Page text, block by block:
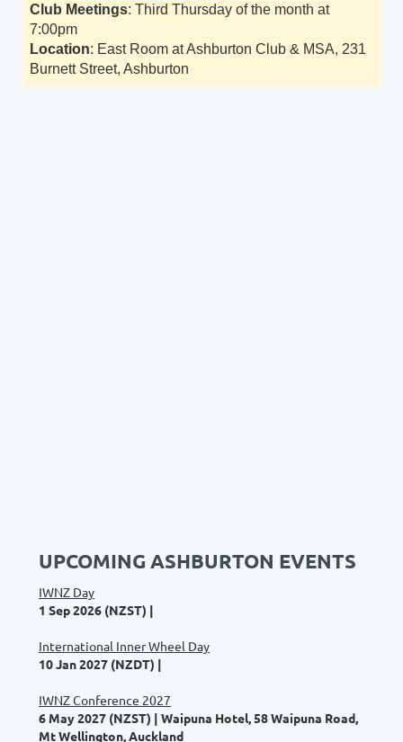
Club Meetings: Third Thursday of the month at
7:00pm
Location: East Room at Ashburton Club & MSA, 231
Burnett Street, Ashburton
UPCOMING ASHBURTON EVENTS
IWNZ Day
1 Sep 2026 (NZST)
International Inner Wheel Day
10 Jan 2027 (NZDT)
IWNZ Conference 2027
6 May 2027 (NZST)
Waipuna Hotel, 58 Waipuna Road,
Mt Wellington, Auckland